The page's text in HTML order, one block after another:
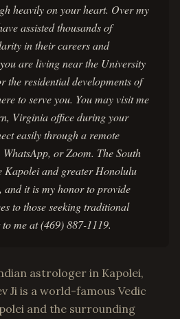
heavily on your heart. Over my
assisted thousands of
in their careers and
are living near the University
the residential developments of
to serve you. You may visit me
Virginia office during your
easily through a remote
or Zoom. The South
Kapolei and greater Honolulu
and it is my honor to provide
to those seeking traditional
me at (469) 887-1119.
astrologer in Kapolei,
Ji is a world-famous Vedic
and the surrounding